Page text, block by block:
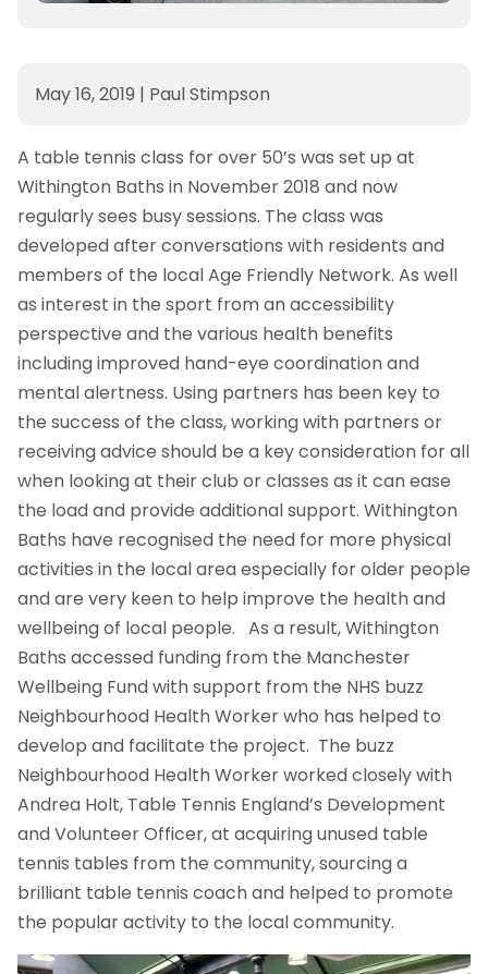
May 16, 2019 | Paul Stimpson
A table tennis class for over 50’s was set up at
Withington Baths in November 2018 and now
regularly sees busy sessions. The class was
developed after conversations with residents and
members of the local Age Friendly Network. As well
as interest in the sport from an accessibility
perspective and the various health benefits
including improved hand-eye coordination and
mental alertness. Using partners has been key to
the success of the class, working with partners or
receiving advice should be a key consideration for all
when looking at their club or classes as it can ease
the load and provide additional support. Withington
Baths have recognised the need for more physical
activities in the local area especially for older people
and are very keen to help improve the health and
wellbeing of local people. As a result, Withington
Baths accessed funding from the Manchester
Wellbeing Fund with support from the NHS buzz
Neighbourhood Health Worker who has helped to
develop and facilitate the project. The buzz
Neighbourhood Health Worker worked closely with
Andrea Holt, Table Tennis England’s Development
and Volunteer Officer, at acquiring unused table
tennis tables from the community, sourcing a
brilliant table tennis coach and helped to promote
the popular activity to the local community.